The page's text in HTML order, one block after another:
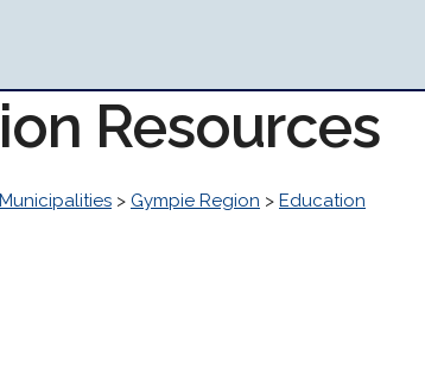
Resources
Municipalities > Gympie Region > Education